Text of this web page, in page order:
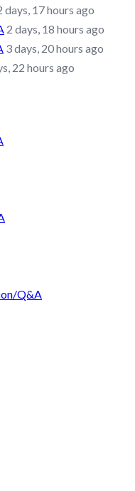
days, 17 hours ago
2 days, 18 hours ago
3 days, 20 hours ago
22 hours ago
Q&A